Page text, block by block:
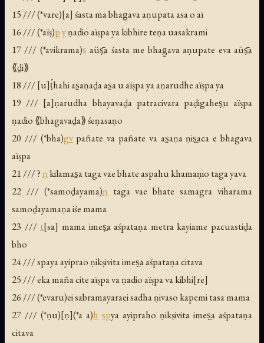
15 /// (*vare)[a] śasta ma bhag̱ava aṇupata asa o aï
16 /// (*aïṣ)pyṇadio aïṣpa ya kibhire teṇa uasakrami
17 /// (*avikrama)s̱ aüṣ̱̄a śasta me bhag̱ava aṇupate eva aüṣ̱̄a
⟪ḏi⟫
18 /// [u]ṭ́hahi as̱aṇaḏa as̱a u aïṣpa ya aṇarudhe aïṣpa ya
19 /// [a]ṇarudha bhayavaḏa patracivara paḍigaheṣ̱u aïṣpa
ṇadio ⟪bhagavaḏa⟫ śeṇasaṇo
20 /// (*bha)gvpañate va pañate va as̱aṇa ṇiṣ̱aca e bhagava
aïṣpa
21 /// ?ṇ kilamas̱a taga vae bhate aspahu khamaṇio taga yava
22 /// (*samoḏayama)ṇ taga vae bhate samagra viharama
samoḏayamaṇa iśe mama
23 /// t[sa] mama imeṣ̱a aśpataṇa metra kayiame pacuastiḏa
bho
24 /// spaya ayiprao ṇikṣivita imeṣ̱a aśpataṇa citava
25 /// eka maña cite aïṣpa va ṇadio aïṣpa va kibhi[re]
26 /// (*evaru)ei sabramayaraei sadha ṇivaso kapemi tasa mama
27 /// (*ṇu)[ṇ](*a a)h spya ayipraho ṇikṣivita imeṣ̱a aśpataṇa
citava